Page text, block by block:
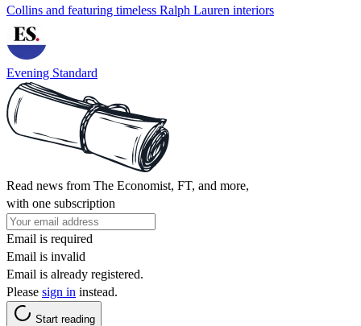
Collins and featuring timeless Ralph Lauren interiors
Evening Standard
Read news from The Economist, FT, and more,
with one subscription
Email is required
Email is invalid
Email is already registered.
Please sign in instead.
Start reading